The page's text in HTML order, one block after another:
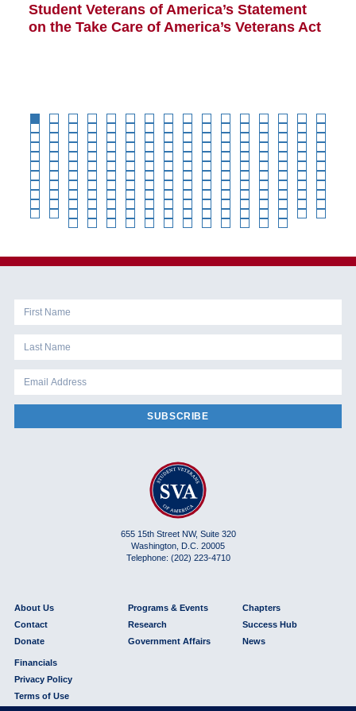
Student Veterans of America’s Statement
on the Take Care of America’s Veterans Act
SUBSCRIBE
655 15th Street NW, Suite 320
Washington, D.C. 20005
Telephone: (202) 223-4710
About Us
Contact
Donate
Programs & Events
Research
Government Affairs
Chapters
Success Hub
News
Financials
Privacy Policy
Terms of Use